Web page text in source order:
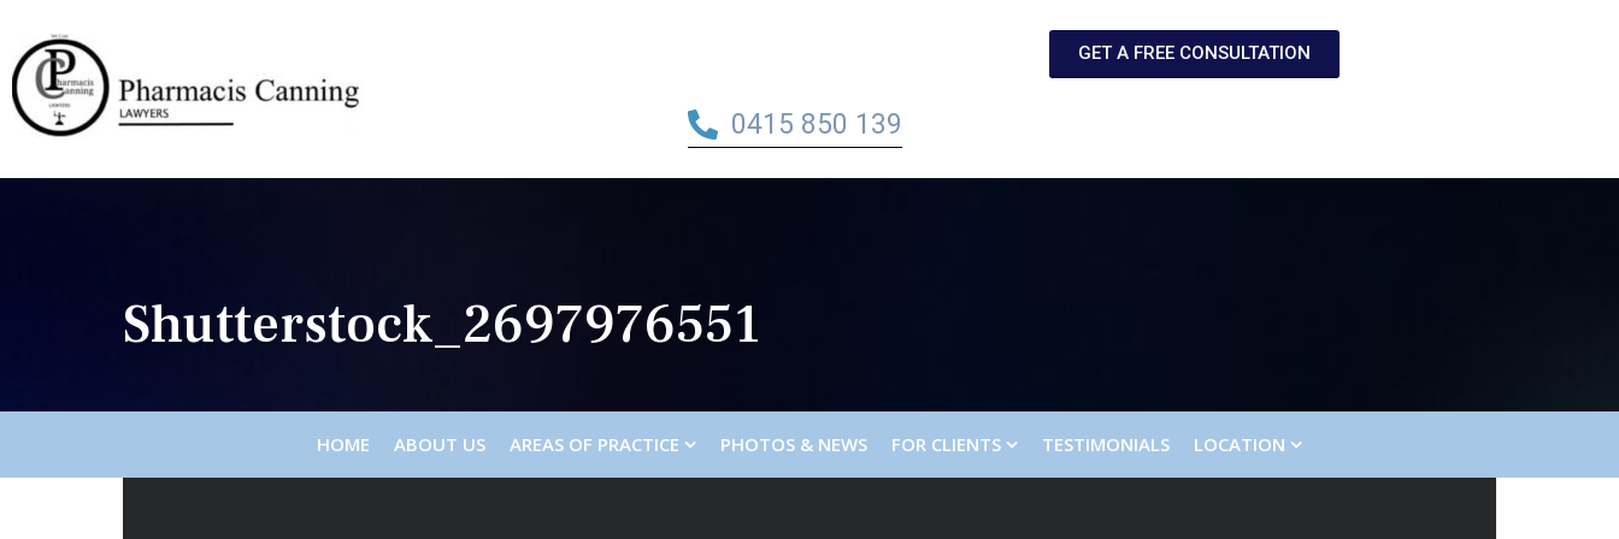
GET A FREE CONSULTATION
0415 850 139
Shutterstock_2697976551
HOME ABOUT US AREAS OF PRACTICE PHOTOS & NEWS FOR CLIENTS TESTIMONIALS LOCATION